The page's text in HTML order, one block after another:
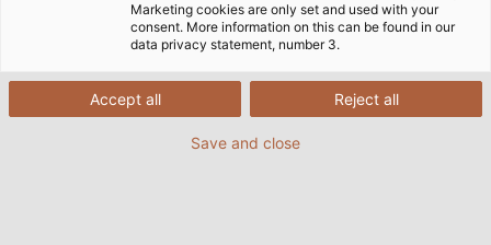
updated the SIGNOMAT with the latest technology.
The device, which is unique in Europe, is now
optimally equipped to label cables well into the
Marketing cookies are only set and used with your
consent. More information on this can be found in our
data privacy statement, number 3.
Accept all Reject all
Save and close